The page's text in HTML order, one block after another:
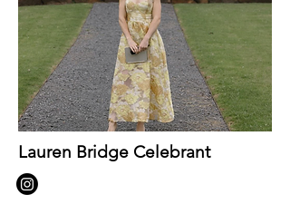
Lauren Bridge Celebrant